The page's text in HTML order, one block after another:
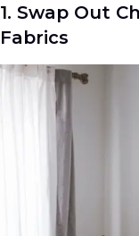
1. Swap Out
Fabrics